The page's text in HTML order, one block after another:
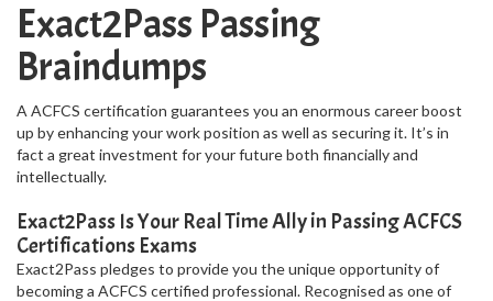
Exact2Pass Passing
Braindumps
A ACFCS certification guarantees you an enormous career boost
up by enhancing your work position as well as securing it. It’s in
fact a great investment for your future both financially and
intellectually.
Exact2Pass Is Your Real Time Ally in Passing ACFCS
Certifications Exams
Exact2Pass pledges to provide you the unique opportunity of
becoming a ACFCS certified professional. Recognised as one of